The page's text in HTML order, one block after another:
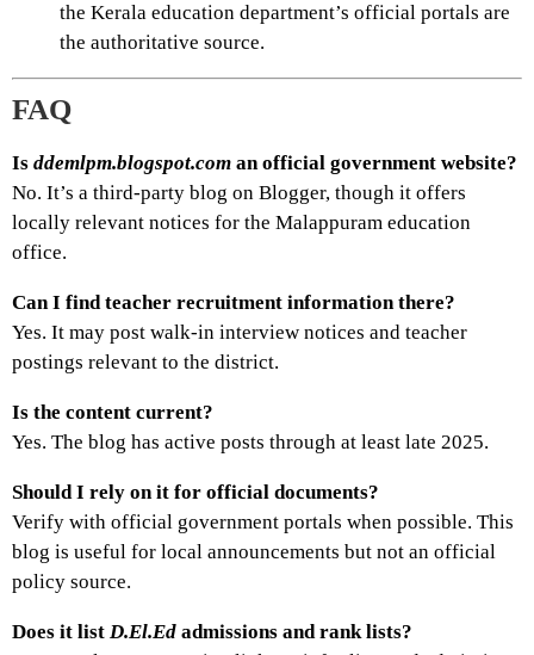
the Kerala education department’s official portals are
the authoritative source.
FAQ
Is ddemlpm.blogspot.com an official government website?
No. It’s a third-party blog on Blogger, though it offers
locally relevant notices for the Malappuram education
office.
Can I find teacher recruitment information there?
Yes. It may post walk-in interview notices and teacher
postings relevant to the district.
Is the content current?
Yes. The blog has active posts through at least late 2025.
Should I rely on it for official documents?
Verify with official government portals when possible. This
blog is useful for local announcements but not an official
policy source.
Does it list D.El.Ed admissions and rank lists?